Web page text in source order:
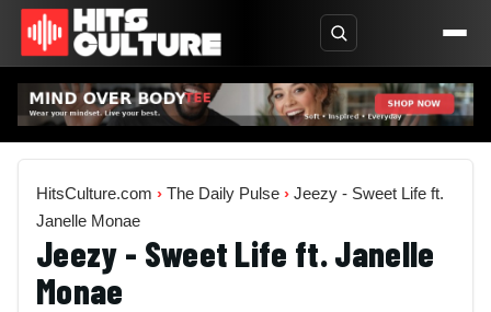
HitsCulture.com › The Daily Pulse › Jeezy - Sweet Life ft.
Janelle Monae
Jeezy - Sweet Life ft. Janelle
Monae